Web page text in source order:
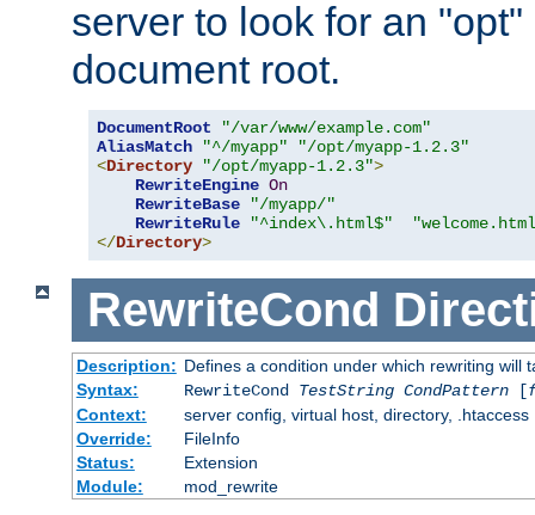
server to look for an
document root.
DocumentRoot
"/var/www/example.com"
AliasMatch
"^/myapp"
"/opt/myapp-1.2.3"
<Directory "/opt/myapp-1.2.3">
RewriteEngine On
RewriteBase
"/myapp/"
RewriteRule
"^index\.html$"
</Directory>
RewriteCond
Description: Defines a condition under which rewriting will
Syntax:
RewriteCond TestString CondPattern[
Context:
server config, virtual host, directory, .htaccess
Override:
FileInfo
Status:
Extension
Module:
mod_rewrite